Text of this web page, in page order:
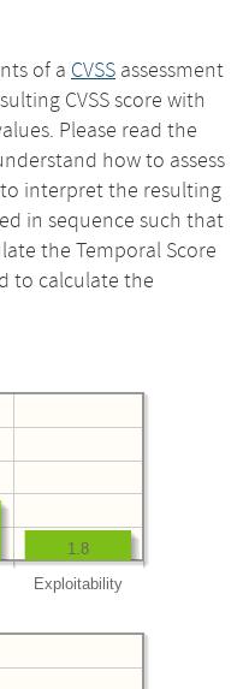
of a CVSS assessment
CVSS score with
Please read the
how to assess
to interpret the resulting
in sequence such that
the Temporal Score
to calculate the
Exploitability
1.8